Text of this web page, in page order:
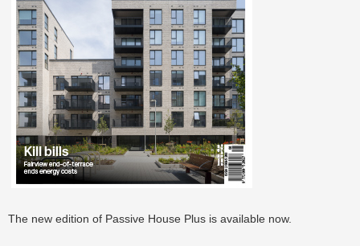
The new edition of Passive House Plus is available now.